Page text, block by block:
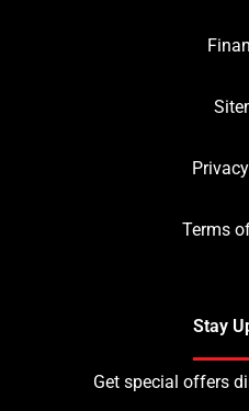
Terms
Stay
Get special offers